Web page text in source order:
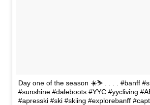
Day one of the season ☀️⛷ . . . . #banff
#sunshine #daleboots #YYC #yycliving
#apresski #ski #skiing #explorebanff